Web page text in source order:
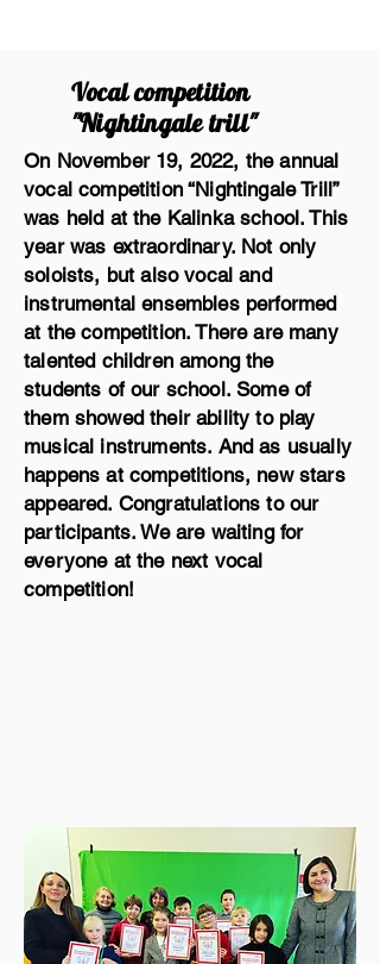
Vocal competition
"Nightingale trill"
On November 19, 2022, the annual
vocal competition “Nightingale Trill”
was held at the Kalinka school. This
year was extraordinary. Not only
soloists, but also vocal and
instrumental ensembles performed
at the competition. There are many
talented children among the
students of our school. Some of
them showed their ability to play
musical instruments. And as usually
happens at competitions, new stars
appeared. Congratulations to our
participants. We are waiting for
everyone at the next vocal
competition!